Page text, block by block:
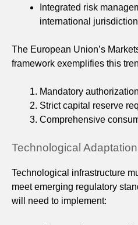
Integrated risk
international
The European Union’s
framework exemplifies this
Mandatory
Strict capital reserve
Comprehensive
Technological
Technological infrastructure
meet emerging regulatory
will need to implement: